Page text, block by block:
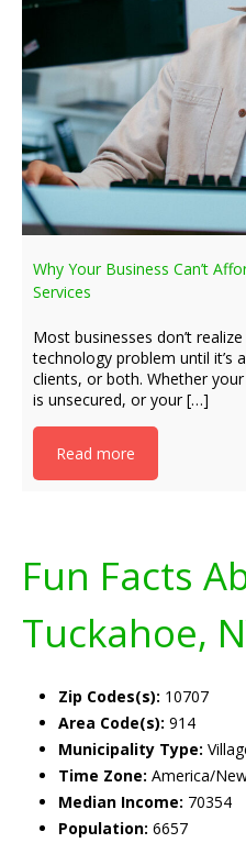
Why Your Business Can’t
Services
Most businesses don’t
technology problem until it’s
clients, or both. Whether
is unsecured, or your […]
Read more
Fun Facts
Tuckahoe,
Zip Codes(s): 10707
Area Code(s): 914
Municipality Type:
Time Zone: America/
Median Income: 70354
Population: 6657